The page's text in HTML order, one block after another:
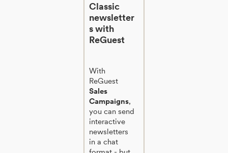
Classic
newsletter
s with
ReGuest
With
ReGuest
Sales
Campaigns,
you can send
interactive
newsletters
in a chat